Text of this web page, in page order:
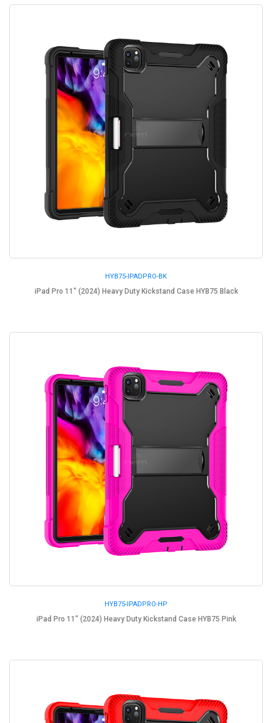
HYB75-IPADPRO-BK
iPad Pro 11" (2024) Heavy Duty Kickstand Case HYB75 Black
HYB75-IPADPRO-HP
iPad Pro 11" (2024) Heavy Duty Kickstand Case HYB75 Pink